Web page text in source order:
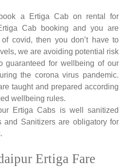
a Ertiga Cab on rental for
Cab booking and you are
covid, then you don’t have to
we are avoiding potential risk
guaranteed for wellbeing of our
the corona virus pandemic.
taught and prepared according
wellbeing rules.
Ertiga Cabs is well sanitized
and Sanitizers are obligatory for
Ertiga Fare